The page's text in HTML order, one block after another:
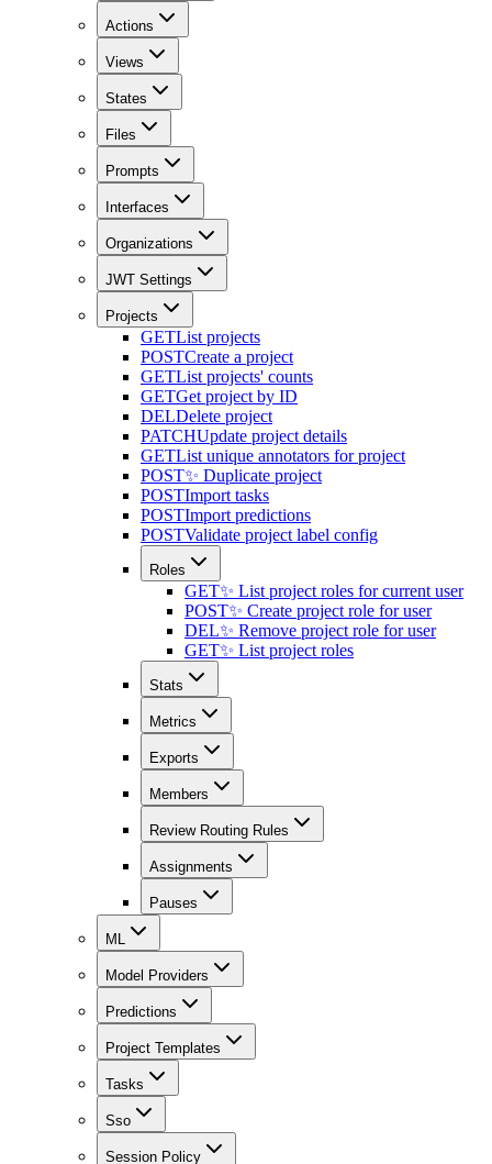
Actions
Views
States
Files
Prompts
Interfaces
Organizations
JWT Settings
Projects
GETList projects
POSTCreate a project
GETList projects' counts
GETGet project by ID
DELDelete project
PATCHUpdate project details
GETList unique annotators for project
POST✨ Duplicate project
POSTImport tasks
POSTImport predictions
POSTValidate project label config
Roles
GET✨ List project roles for current user
POST✨ Create project role for user
DEL✨ Remove project role for user
GET✨ List project roles
Stats
Metrics
Exports
Members
Review Routing Rules
Assignments
Pauses
ML
Model Providers
Predictions
Project Templates
Tasks
Sso
Session Policy